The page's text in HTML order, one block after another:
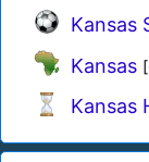
Kansas
Kansas
Kansas